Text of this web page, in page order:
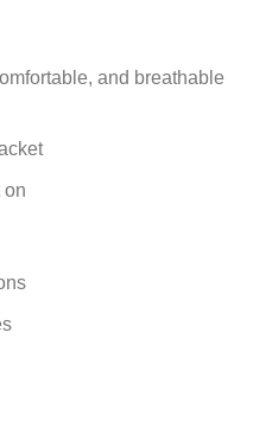
and breathable
on